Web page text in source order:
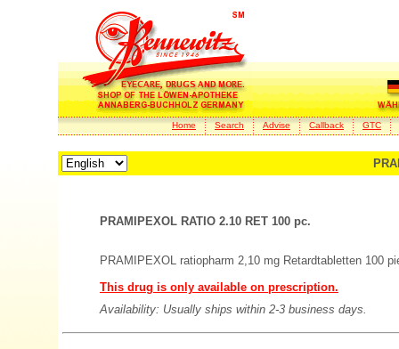
Home Search Advise Callback GTC
PRAMIPEXOL RATIO 2.10 RET 100 pc.
PRAMIPEXOL ratiopharm 2,10 mg Retardtabletten 100
This drug is only available on prescription.
Availability: Usually ships within 2-3 business days.